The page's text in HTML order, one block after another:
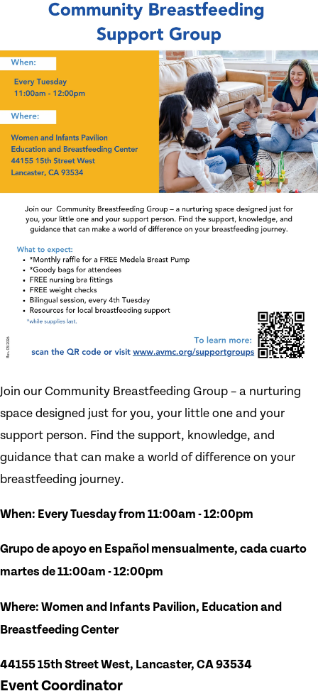
Join our Community Breastfeeding Group – a nurturing
space designed just for you, your little one and your
support person. Find the support, knowledge, and
guidance that can make a world of difference on your
breastfeeding journey.
When: Every Tuesday from 11:00am - 12:00pm
Grupo de apoyo en Español mensualmente, cada cuarto
martes de 11:00am - 12:00pm
Where: Women and Infants Pavilion, Education and
Breastfeeding Center
44155 15th Street West, Lancaster, CA 93534
Event Coordinator